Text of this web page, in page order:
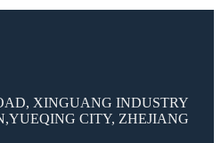
XINGUANG INDUSTRY
CITY, ZHEJIANG